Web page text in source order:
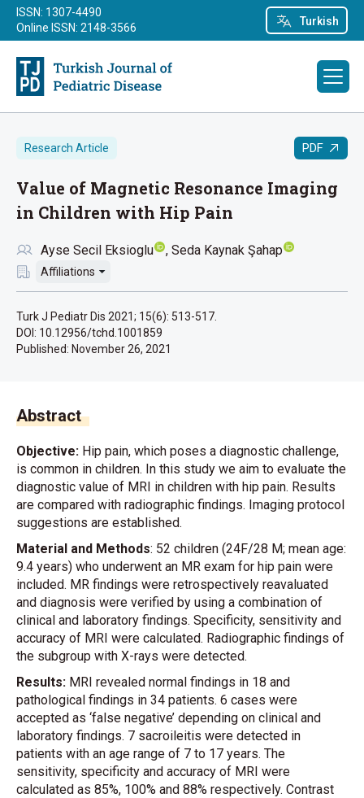
Turkish
ISSN: 1307-4490
Online ISSN: 2148-3566
Research Article PDF
Value of Magnetic Resonance Imaging
in Children with Hip Pain
Ayse Secil Eksioglu Seda Kaynak Şahap
Affiliations
Turk J Pediatr Dis 2021; 15(6): 513-517.
DOI: 10.12956/tchd.1001859
Published: November 26, 2021
Abstract
Objective: Hip pain, which poses a diagnostic challenge,
is common in children. In this study we aim to evaluate the
diagnostic value of MRI in children with hip pain. Results
are compared with radiographic findings. Imaging protocol
suggestions are established.
Material and Methods: 52 children (24F/28 M; mean age:
9.4 years) who underwent an MR exam for hip pain were
included. MR findings were retrospectively reavaluated
and diagnosis were verified by using a combination of
clinical and laboratory findings. Specificity, sensitivity and
accuracy of MRI were calculated. Radiographic findings of
the subgroup with X-rays were detected.
Results: MRI revealed normal findings in 18 and
pathological findings in 34 patients. 6 cases were
accepted as ‘false negative’ depending on clinical and
laboratory findings. 7 sacroileitis were detected in
patients with an age range of 7 to 17 years. The
sensitivity, specificity and accuracy of MRI were
calculated as 85%, 100% and 88% respectively. Contrast